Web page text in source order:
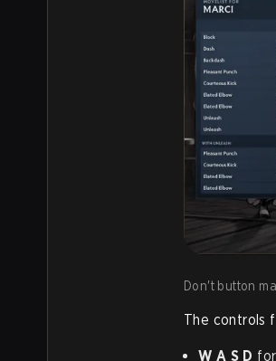
Don't button
The controls
W A S D